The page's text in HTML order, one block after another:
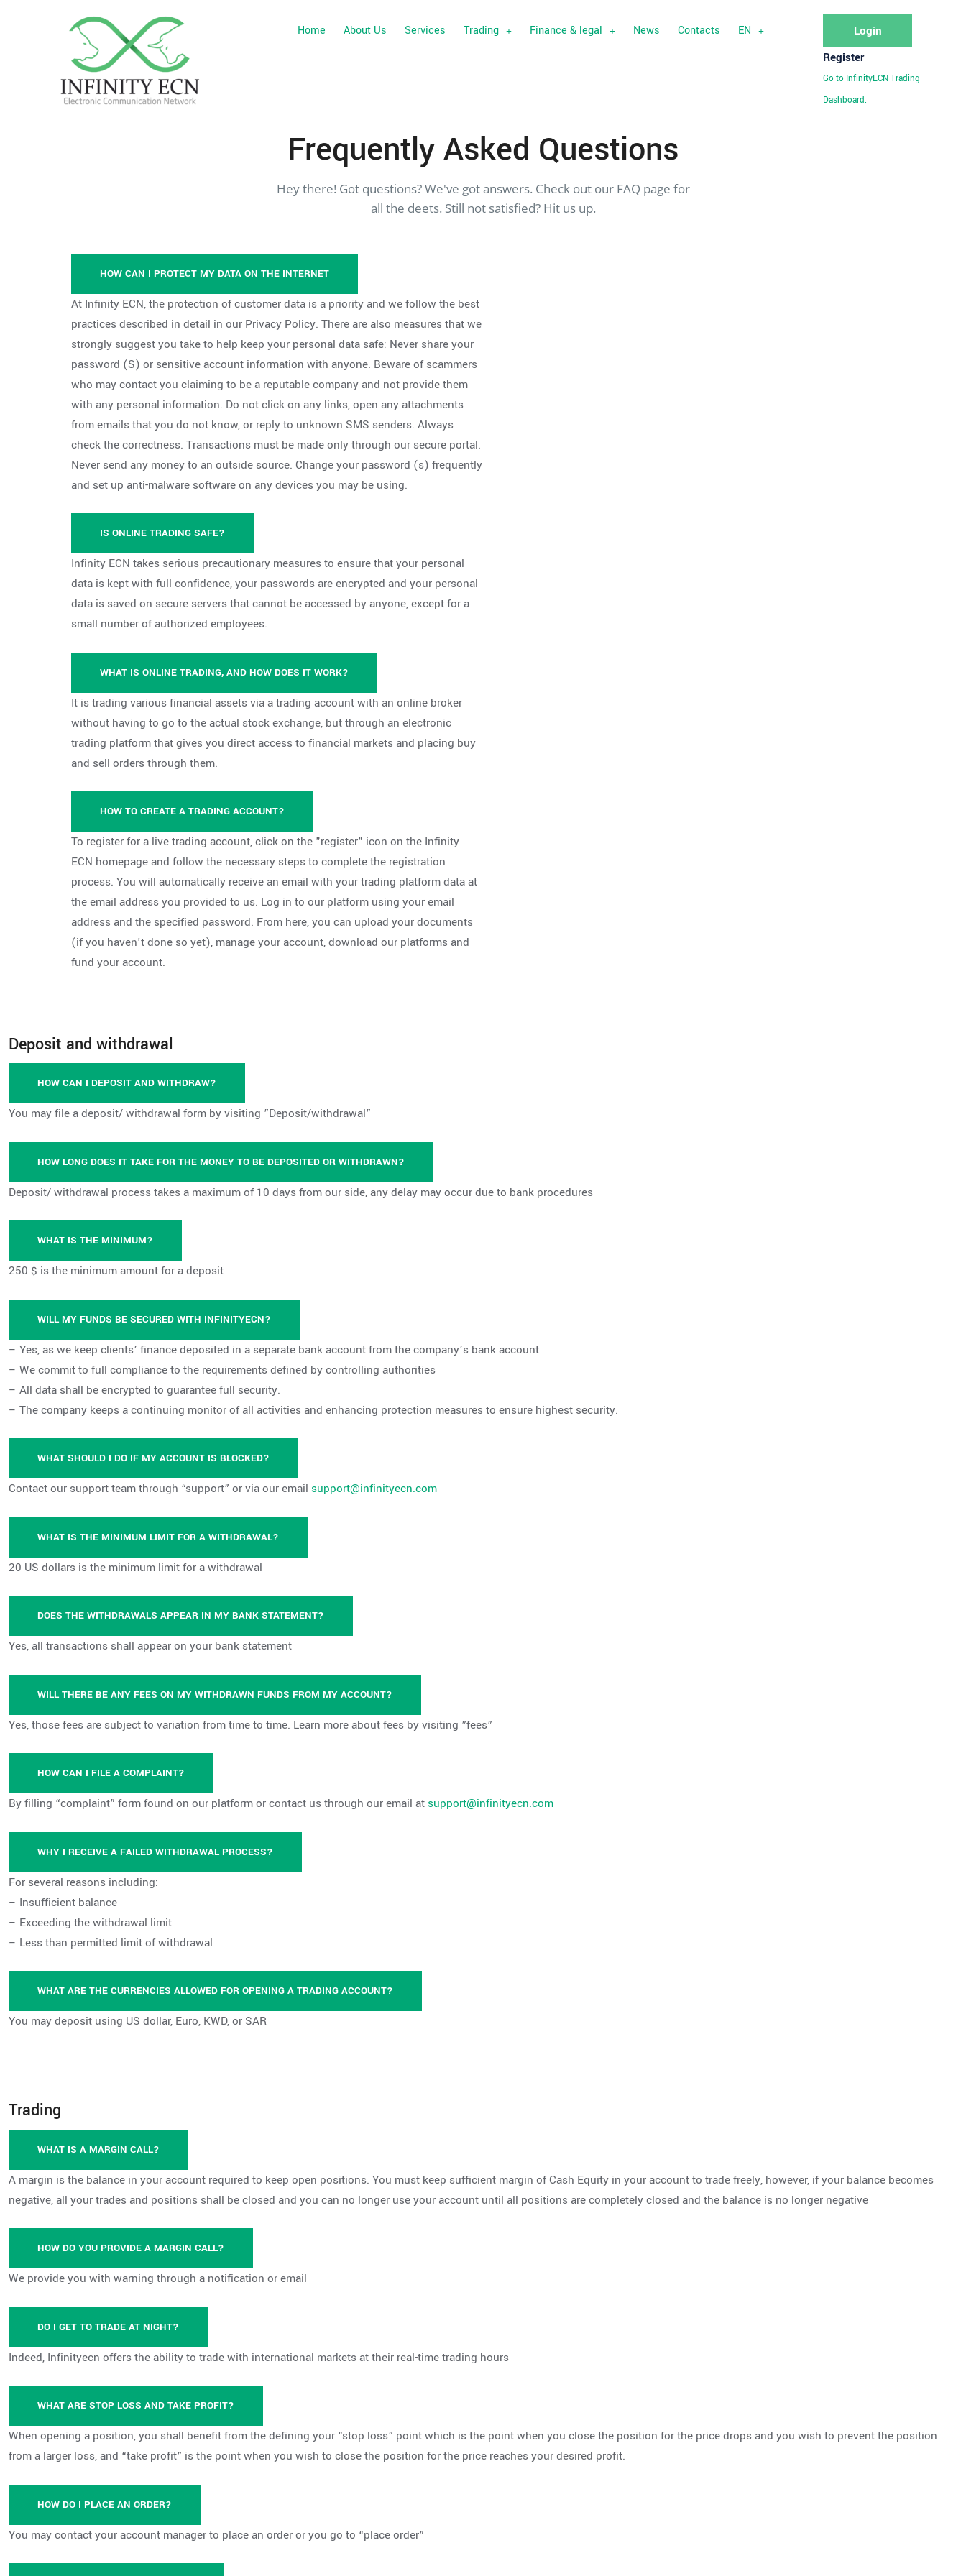
Home About Us Services Trading Finance & legal News Contacts EN
Login
Register
Go to InfinityECN Trading
Dashboard.
FrequentlyAsked Questions
Hey there! Got questions? We've got answers. Check out our FAQ page for
all the deets. Still not satisfied? Hit us up.
HOW CAN I PROTECT MY DATA ON THE INTERNET
At Infinity ECN, the protection of customer data is a priority and we follow the best
practices described in detail in our Privacy Policy. There are also measures that we
strongly suggest you take to help keep your personal data safe: Never share your
password (S) or sensitive account information with anyone. Beware of scammers
who may contact you claiming to be a reputable company and not provide them
with any personal information. Do not click on any links, open any attachments
from emails that you do not know, or reply to unknown SMS senders. Always
check the correctness. Transactions must be made only through our secure portal.
Never send any money to an outside source. Change your password (s) frequently
and set up anti-malware software on any devices you may be using.
IS ONLINE TRADING SAFE?
Infinity ECN takes serious precautionary measures to ensure that your personal
data is kept with full confidence, your passwords are encrypted and your personal
data is saved on secure servers that cannot be accessed by anyone, except for a
small number of authorized employees.
WHAT IS ONLINE TRADING, AND HOW DOES IT WORK?
It is trading various financial assets via a trading account with an online broker
without having to go to the actual stock exchange, but through an electronic
trading platform that gives you direct access to financial markets and placing buy
and sell orders through them.
HOW TO CREATE A TRADING ACCOUNT?
To register for a live trading account, click on the "register" icon on the Infinity
ECN homepage and follow the necessary steps to complete the registration
process. You will automatically receive an email with your trading platform data at
the email address you provided to us. Log in to our platform using your email
address and the specified password. From here, you can upload your documents
(if you haven't done so yet), manage your account, download our platforms and
fund your account.
Deposit and withdrawal
HOW CAN I DEPOSIT AND WITHDRAW?
You may file a deposit/ withdrawal form by visiting ”Deposit/withdrawal”
HOW LONG DOES IT TAKE FOR THE MONEY TO BE DEPOSITED OR WITHDRAWN?
Deposit/ withdrawal process takes a maximum of 10 days from our side, any delay may occur due to bank procedures
WHAT IS THE MINIMUM?
250 $ is the minimum amount for a deposit
WILL MY FUNDS BE SECURED WITH INFINITYECN?
– Yes, as we keep clients’ finance deposited in a separate bank account from the company’s bank account
– We commit to full compliance to the requirements defined by controlling authorities
– All data shall be encrypted to guarantee full security.
– The company keeps a continuing monitor of all activities and enhancing protection measures to ensure highest security.
WHAT SHOULD I DO IF MY ACCOUNT IS BLOCKED?
Contact our support team through “support” or via our email support@infinityecn.com
WHAT IS THE MINIMUM LIMIT FOR A WITHDRAWAL?
20 US dollars is the minimum limit for a withdrawal
DOES THE WITHDRAWALS APPEAR IN MY BANK STATEMENT?
Yes, all transactions shall appear on your bank statement
WILL THERE BE ANY FEES ON MY WITHDRAWN FUNDS FROM MY ACCOUNT?
Yes, those fees are subject to variation from time to time. Learn more about fees by visiting ”fees”
HOW CAN I FILE A COMPLAINT?
By filling “complaint” form found on our platform or contact us through our email at support@infinityecn.com
WHY I RECEIVE A FAILED WITHDRAWAL PROCESS?
For several reasons including:
– Insufficient balance
– Exceeding the withdrawal limit
– Less than permitted limit of withdrawal
WHAT ARE THE CURRENCIES ALLOWED FOR OPENING A TRADING ACCOUNT?
You may deposit using US dollar, Euro, KWD, or SAR
Trading
WHAT IS A MARGIN CALL?
A margin is the balance in your account required to keep open positions. You must keep sufficient margin of Cash Equity in your account to trade freely, however, if your balance becomes
negative, all your trades and positions shall be closed and you can no longer use your account until all positions are completely closed and the balance is no longer negative
HOW DO YOU PROVIDE A MARGIN CALL?
We provide you with warning through a notification or email
DO I GET TO TRADE AT NIGHT?
Indeed, Infinityecn offers the ability to trade with international markets at their real-time trading hours
WHAT ARE STOP LOSS AND TAKE PROFIT?
When opening a position, you shall benefit from the defining your “stop loss” point which is the point when you close the position for the price drops and you wish to prevent the position
from a larger loss, and “take profit” is the point when you wish to close the position for the price reaches your desired profit.
HOW DO I PLACE AN ORDER?
You may contact your account manager to place an order or you go to “place order”